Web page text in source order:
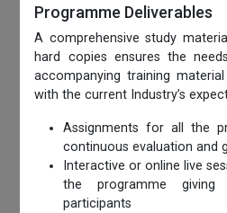
Programme Deliverables
A comprehensive study
hard copies ensures the
accompanying training
with the current Industry’s
Assignments for all the
continuous evaluation and
Interactive or online live
the programme
participants